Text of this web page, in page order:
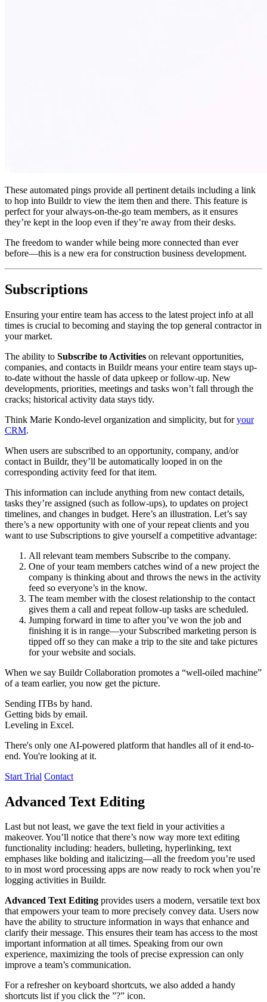
These automated pings provide all pertinent details including a link
to hop into Buildr to view the item then and there. This feature is
perfect for your always-on-the-go team members, as it ensures
they’re kept in the loop even if they’re away from their desks.
The freedom to wander while being more connected than ever
before—this is a new era for construction business development.
Subscriptions
Ensuring your entire team has access to the latest project info at all
times is crucial to becoming and staying the top general contractor in
your market.
The ability to Subscribe to Activities on relevant opportunities,
companies, and contacts in Buildr means your entire team stays up-
to-date without the hassle of data upkeep or follow-up. New
developments, priorities, meetings and tasks won’t fall through the
cracks; historical activity data stays tidy.
Think Marie Kondo-level organization and simplicity, but foryour
CRM.
When users are subscribed to an opportunity, company, and/or
contact in Buildr, they’ll be automatically looped in on the
corresponding activity feed for that item.
This information can include anything from new contact details,
tasks they’re assigned (such as follow-ups), to updates on project
timelines, and changes in budget. Here’s an illustration. Let’s say
there’s a new opportunity with one of your repeat clients and you
want to use Subscriptions to give yourself a competitive advantage:
All relevant team members Subscribe to the company.
One of your team members catches wind of a new project the
company is thinking about and throws the news in the activity
feed so everyone’s in the know.
The team member with the closest relationship to the contact
gives them a call and repeat follow-up tasks are scheduled.
Jumping forward in time to after you’ve won the job and
finishing it is in range—your Subscribed marketing person is
tipped off so they can make a trip to the site and take pictures
for your website and socials.
When we say Buildr Collaboration promotes a “well-oiled machine”
of a team earlier, you now get the picture.
Sending ITBs by hand.
Getting bids by email.
Leveling in Excel.
There's only one AI-powered platform that handles all of it end-to-
end. You're looking at it.
Start Trial Contact
Advanced Text Editing
Last but not least, we gave the text field in your activities a
makeover. You’ll notice that there’s now way more text editing
functionality including: headers, bulleting, hyperlinking, text
emphases like bolding and italicizing—all the freedom you’re used
to in most word processing apps are now ready to rock when you’re
logging activities in Buildr.
Advanced Text Editing provides users a modern, versatile text box
that empowers your team to more precisely convey data. Users now
have the ability to structure information in ways that enhance and
clarify their message. This ensures their team has access to the most
important information at all times. Speaking from our own
experience, maximizing the tools of precise expression can only
improve a team’s communication.
For a refresher on keyboard shortcuts, we also added a handy
shortcuts list if you click the ”?” icon.